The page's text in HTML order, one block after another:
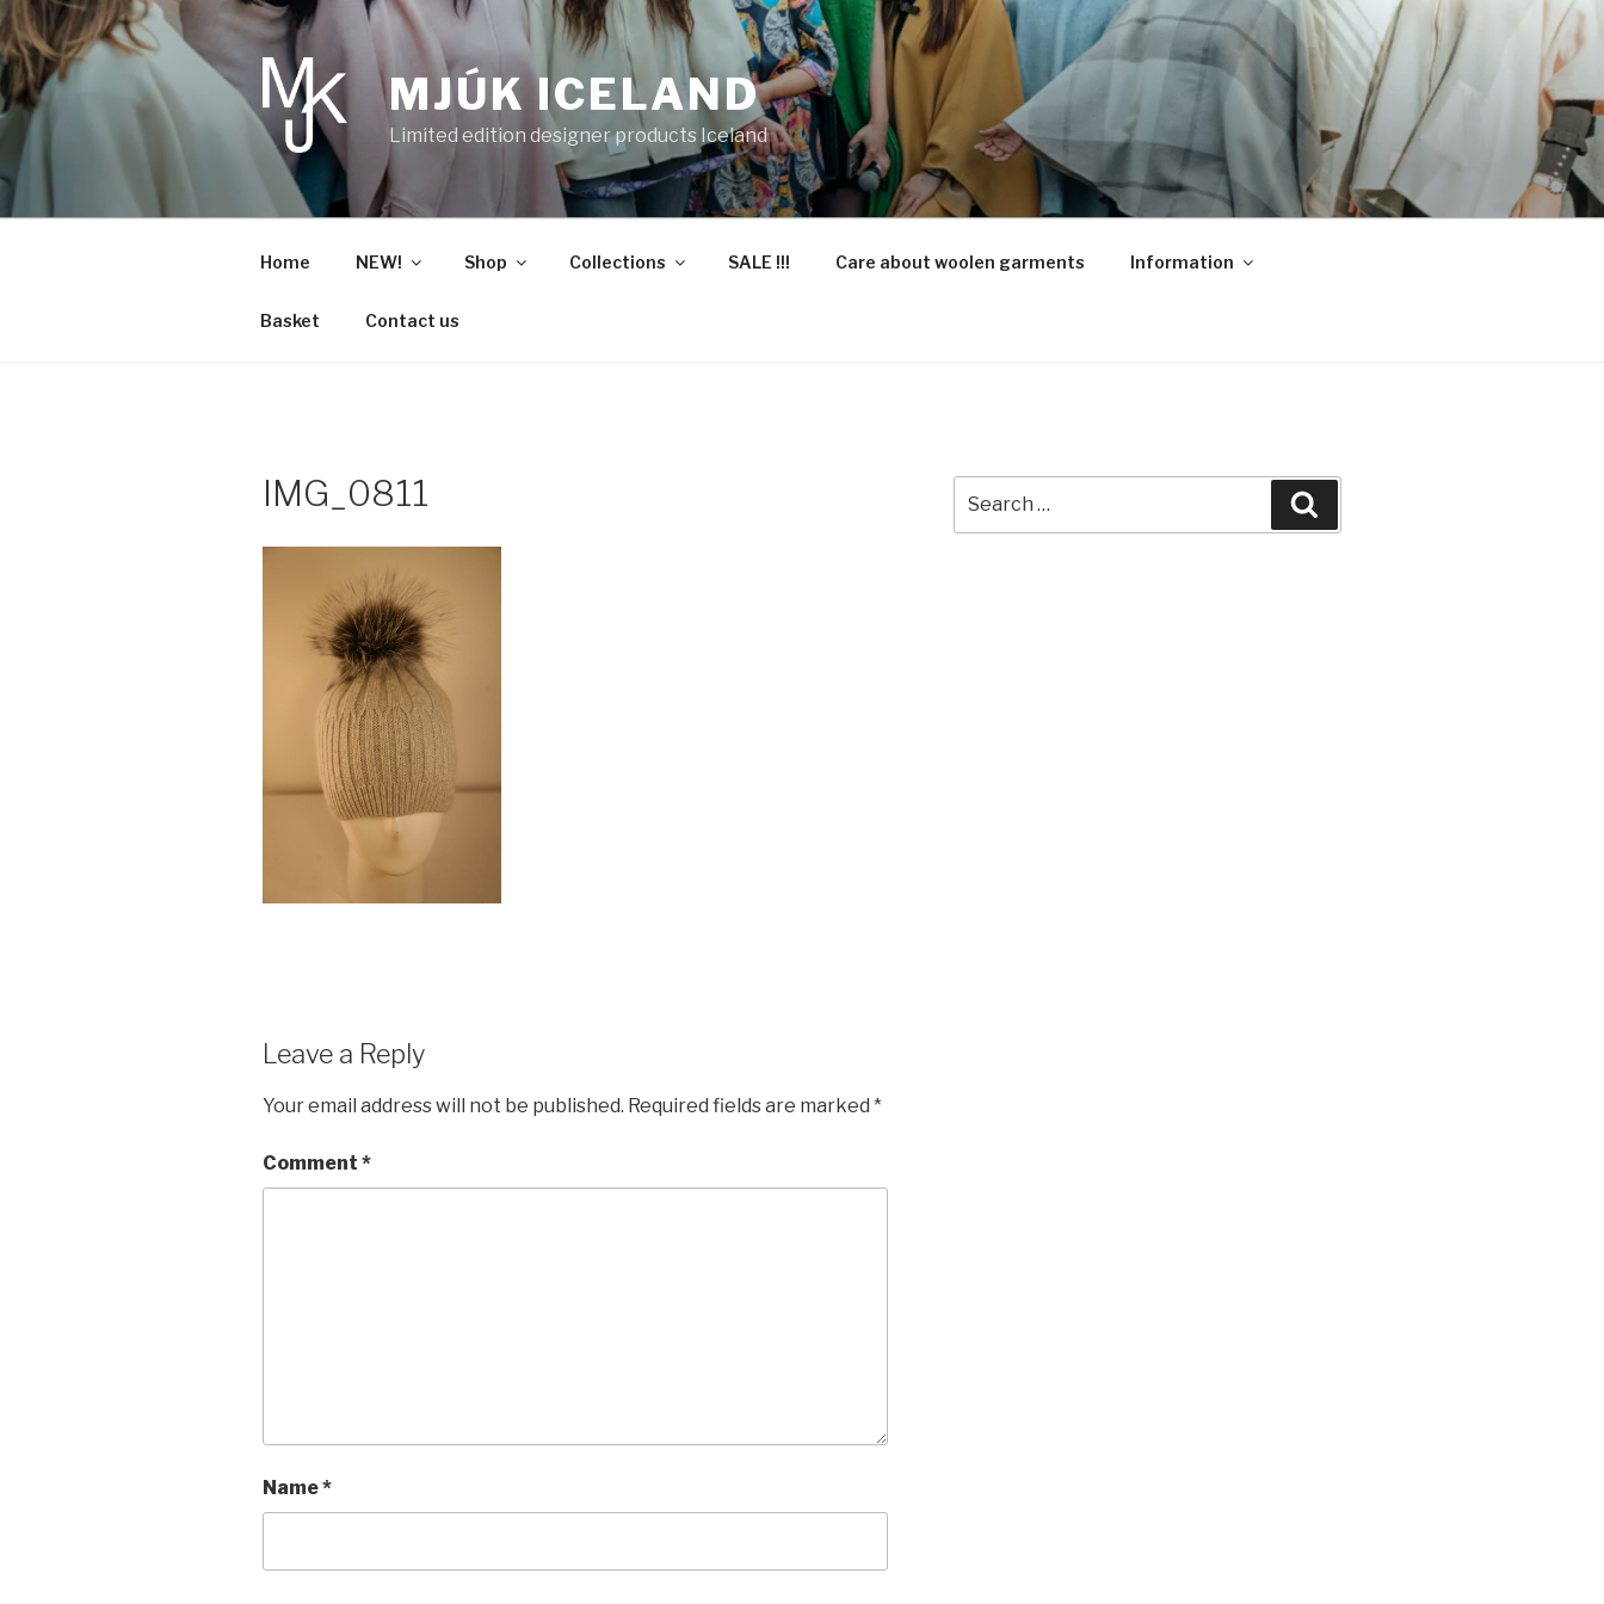
Skip
to
content
MJÚK ICELAND
Limited edition designer products Iceland
Home NEW! Shop Collections SALE !!! Care about woolen garments Information
Basket Contact us
IMG_0811
Leave a Reply
Your email address will not be published. Required fields are marked *
Comment *
Name*
for: